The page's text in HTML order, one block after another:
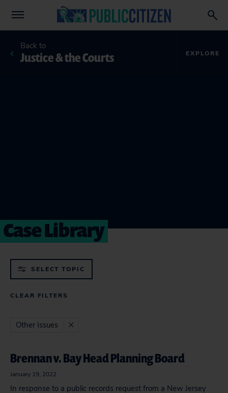
Back to
Justice & the Courts EXPLORE
Case Library
SELECT TOPIC
CLEAR FILTERS
Other Issues
Brennan v. Bay Head Planning Board
January 19, 2022
In response to a public records request from a New Jersey